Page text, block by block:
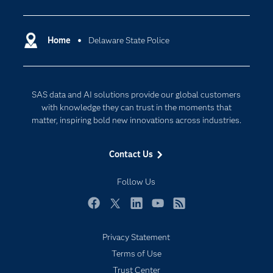
Home Delaware State Police
SAS data and AI solutions provide our global customers
with knowledge they can trust in the moments that
matter, inspiring bold new innovations across industries.
Contact Us
Follow Us
Certification
Communities
Documentation
For Educators
Industries
My SAS
Newsroom
SAS Viya
Solutions
Cloud Computing
Internet of Things
Privacy Statement
Terms of Use
Trust Center